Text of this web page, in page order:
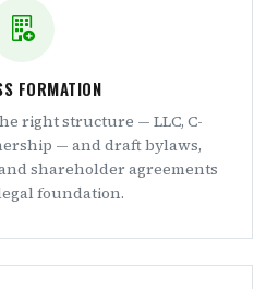
FORMATION
right structure — LLC, C-
— and draft bylaws,
shareholder agreements
foundation.